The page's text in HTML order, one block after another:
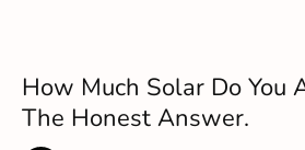
How Much Solar Do You
The Honest Answer.